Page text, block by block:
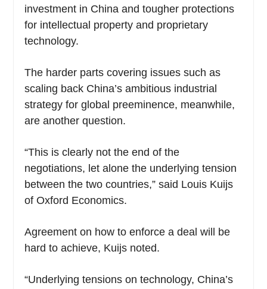
investment in China and tougher protections
for intellectual property and proprietary
technology.
The harder parts covering issues such as
scaling back China’s ambitious industrial
strategy for global preeminence, meanwhile,
are another question.
“This is clearly not the end of the
negotiations, let alone the underlying tension
between the two countries,” said Louis Kuijs
of Oxford Economics.
Agreement on how to enforce a deal will be
hard to achieve, Kuijs noted.
“Underlying tensions on technology, China’s